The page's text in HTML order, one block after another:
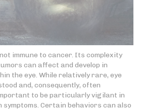
immune to cancer. Its complexity
can affect and develop in
the eye. While relatively rare, eye
and, consequently, often
to be particularly vigilant in
Certain behaviors can also